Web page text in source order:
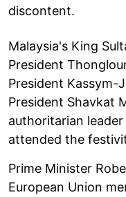
discontent.
Malaysia's King
President
President Kassym-
President Shavkat
authoritarian
attended the
Prime Minister
European Union